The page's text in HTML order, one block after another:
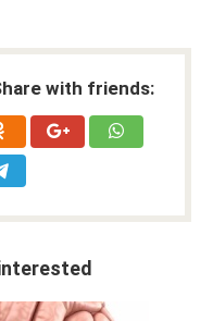
with friends: